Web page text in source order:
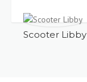
Scooter Libby